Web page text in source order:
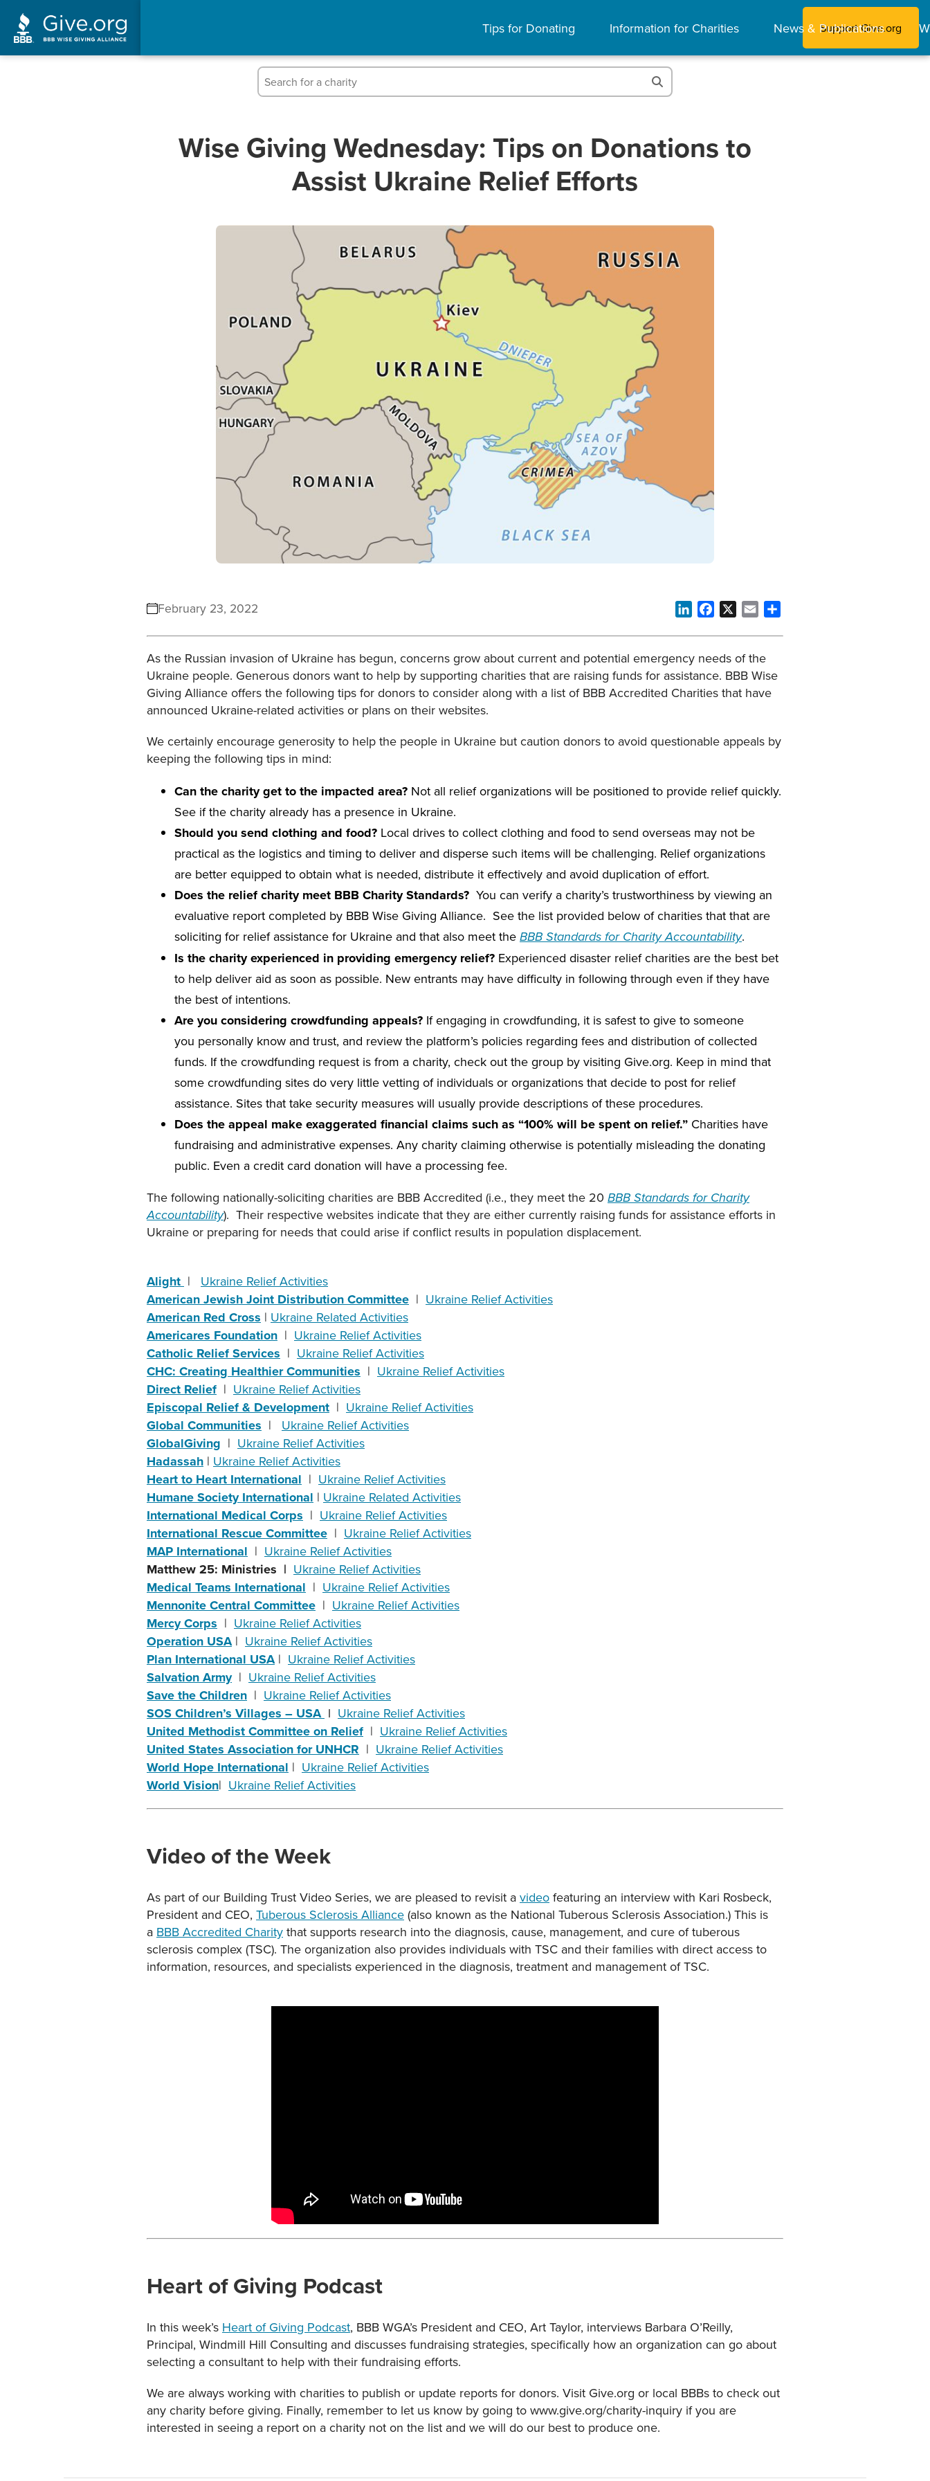
Tips for Donating Information for Charities News & Publications
Support Give.org
Wise Giving Wednesday: Tips on Donations to
Assist Ukraine Relief Efforts
February 23, 2022 LinkedInFacebook Email
As the Russian invasion of Ukraine has begun, concerns grow about current and potential emergency needs of the
Ukraine people. Generous donors want to help by supporting charities that are raising funds for assistance. BBB Wise
Giving Alliance offers the following tips for donors to consider along with a list of BBB Accredited Charities that have
announced Ukraine-related activities or plans on their websites.
We certainly encourage generosity to help the people in Ukraine but caution donors to avoid questionable appeals by
keeping the following tips in mind:
Can the charity get to the impacted area? Not all relief organizations will be positioned to provide relief quickly.
See if the charity already has a presence in Ukraine.
Should you send clothing and food? Local drives to collect clothing and food to send overseas may not be
practical as the logistics and timing to deliver and disperse such items will be challenging. Relief organizations
are better equipped to obtain what is needed, distribute it effectively and avoid duplication of effort.
Does the relief charity meet BBB Charity Standards? You can verify a charity’s trustworthiness by viewing an
evaluative report completed by BBB Wise Giving Alliance. See the list provided below of charities that that are
soliciting for relief assistance for Ukraine and that also meet the BBB Standards for Charity Accountability.
Is the charity experienced in providing emergency relief? Experienced disaster relief charities are the best bet
to help deliver aid as soon as possible. New entrants may have difficulty in following through even if they have
the best of intentions.
Are you considering crowdfunding appeals? If engaging in crowdfunding, it is safest to give to someone
you personally know and trust, and review the platform’s policies regarding fees and distribution of collected
funds. If the crowdfunding request is from a charity, check out the group by visiting Give.org. Keep in mind that
some crowdfunding sites do very little vetting of individuals or organizations that decide to post for relief
assistance. Sites that take security measures will usually provide descriptions of these procedures.
Does the appeal make exaggerated financial claims such as “100% will be spent on relief.” Charities have
fundraising and administrative expenses. Any charity claiming otherwise is potentially misleading the donating
public. Even a credit card donation will have a processing fee.
The following nationally-soliciting charities are BBB Accredited (i.e., they meet the 20 BBB Standards for Charity
Accountability). Their respective websites indicate that they are either currently raising funds for assistance efforts in
Ukraine or preparing for needs that could arise if conflict results in population displacement.
Alight | Ukraine Relief Activities
American Jewish Joint Distribution Committee | Ukraine Relief Activities
American Red Cross | Ukraine Related Activities
Americares Foundation | Ukraine Relief Activities
Catholic Relief Services | Ukraine Relief Activities
CHC: Creating Healthier Communities | Ukraine Relief Activities
Direct Relief | Ukraine Relief Activities
Episcopal Relief & Development | Ukraine Relief Activities
Global Communities | Ukraine Relief Activities
GlobalGiving | Ukraine Relief Activities
Hadassah | Ukraine Relief Activities
Heart to Heart International | Ukraine Relief Activities
Humane Society International | Ukraine Related Activities
International Medical Corps | Ukraine Relief Activities
International Rescue Committee | Ukraine Relief Activities
MAP International | Ukraine Relief Activities
Matthew 25: Ministries | Ukraine Relief Activities
Medical Teams International | Ukraine Relief Activities
Mennonite Central Committee | Ukraine Relief Activities
Mercy Corps | Ukraine Relief Activities
Operation USA| Ukraine Relief Activities
Plan International USA| Ukraine Relief Activities
Salvation Army| Ukraine Relief Activities
Save the Children | Ukraine Relief Activities
SOS Children’s Villages – USA l Ukraine Relief Activities
United Methodist Committee on Relief | Ukraine Relief Activities
United States Association for UNHCR | Ukraine Relief Activities
World Hope International | Ukraine Relief Activities
World Vision| Ukraine Relief Activities
Video of the Week
As part of our Building Trust Video Series, we are pleased to revisit a video featuring an interview with Kari Rosbeck,
President and CEO, Tuberous Sclerosis Alliance (also known as the National Tuberous Sclerosis Association.) This is
a BBB Accredited Charity that supports research into the diagnosis, cause, management, and cure of tuberous
sclerosis complex (TSC). The organization also provides individuals with TSC and their families with direct access to
information, resources, and specialists experienced in the diagnosis, treatment and management of TSC.
Heart of Giving Podcast
In this week’s Heart of Giving Podcast, BBB WGA’s President and CEO, Art Taylor, interviews Barbara O’Reilly,
Principal, Windmill Hill Consulting and discusses fundraising strategies, specifically how an organization can go about
selecting a consultant to help with their fundraising efforts.
We are always working with charities to publish or update reports for donors. Visit Give.org or local BBBs to check out
any charity before giving. Finally, remember to let us know by going to www.give.org/charity-inquiry if you are
interested in seeing a report on a charity not on the list and we will do our best to produce one.